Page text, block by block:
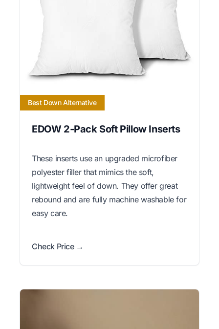
Best Down Alternative
EDOW 2-Pack Soft Pillow Inserts
These inserts use an upgraded microfiber
polyester filler that mimics the soft,
lightweight feel of down. They offer great
rebound and are fully machine washable for
easy care.
Check Price →